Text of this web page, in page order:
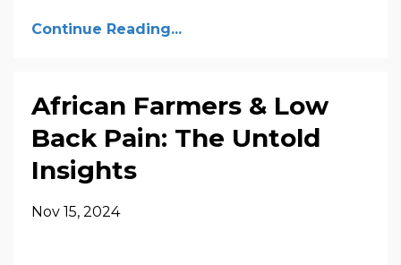
Continue Reading...
African Farmers & Low
Back Pain: The Untold
Insights
Nov 15, 2024